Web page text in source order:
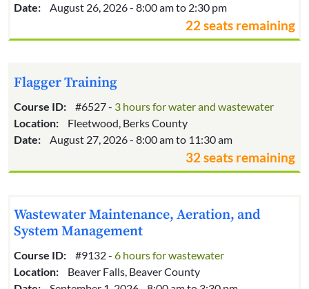
Date:
August 26, 2026 - 8:00 am to 2:30 pm
22 seats remaining
Flagger Training
Course ID: #6527 - 3 hours for water and wastewater
Location:
Fleetwood, Berks County
Date:
August 27, 2026 - 8:00 am to 11:30 am
32 seats remaining
Wastewater Maintenance, Aeration, and
System Management
Course ID: #9132 - 6 hours for wastewater
Location:
Beaver Falls, Beaver County